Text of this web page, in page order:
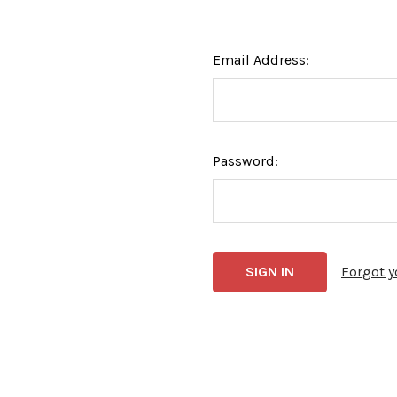
Email Address:
Password:
Forgot